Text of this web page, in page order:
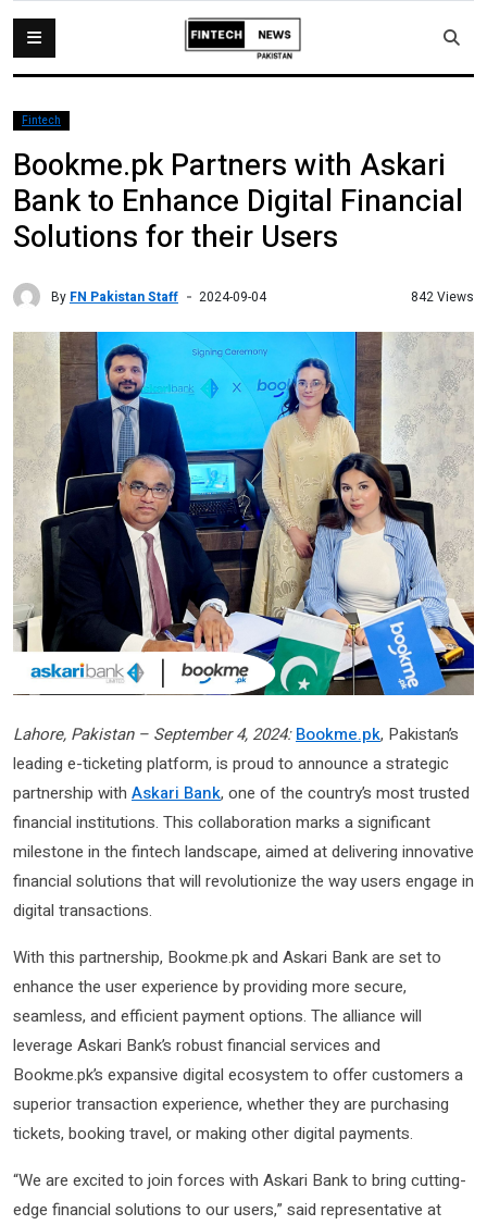
Fintech
Bookme.pk Partners with Askari
Bank to Enhance Digital Financial
Solutions for their Users
By FN Pakistan Staff 2024-09-04 842 Views
Lahore, Pakistan – September 4, 2024: Bookme.pk, Pakistan’s
leading e-ticketing platform, is proud to announce a strategic
partnership with Askari Bank, one of the country’s most trusted
financial institutions. This collaboration marks a significant
milestone in the fintech landscape, aimed at delivering innovative
financial solutions that will revolutionize the way users engage in
digital transactions.
With this partnership, Bookme.pk and Askari Bank are set to
enhance the user experience by providing more secure,
seamless, and efficient payment options. The alliance will
leverage Askari Bank’s robust financial services and
Bookme.pk’s expansive digital ecosystem to offer customers a
superior transaction experience, whether they are purchasing
tickets, booking travel, or making other digital payments.
“We are excited to join forces with Askari Bank to bring cutting-
edge financial solutions to our users,” said representative at